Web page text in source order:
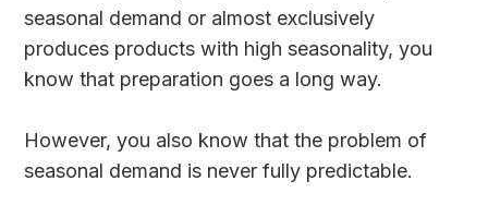
seasonal demand or almost exclusively
produces products with high seasonality, you
know that preparation goes a long way.
However, you also know that the problem of
seasonal demand is never fully predictable.